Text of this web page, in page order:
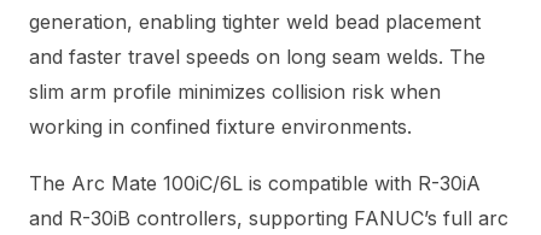
generation, enabling tighter weld bead placement
and faster travel speeds on long seam welds. The
slim arm profile minimizes collision risk when
working in confined fixture environments.
The Arc Mate 100iC/6L is compatible with R-30iA
and R-30iB controllers, supporting FANUC’s full arc